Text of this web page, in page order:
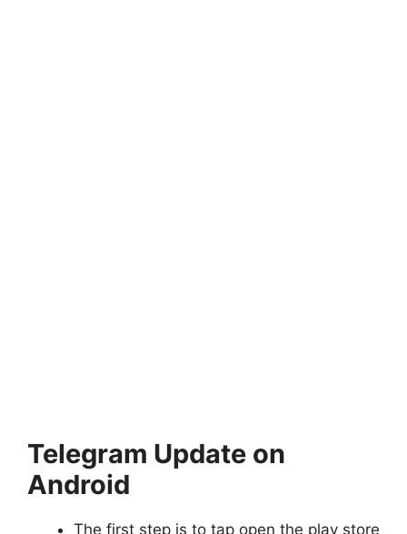
Telegram Update on
Android
The first step is to tap open the play store